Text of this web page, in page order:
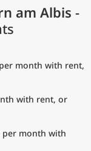
am Albis -
per month with rent,
with rent, or
per month with
English
States Dollar